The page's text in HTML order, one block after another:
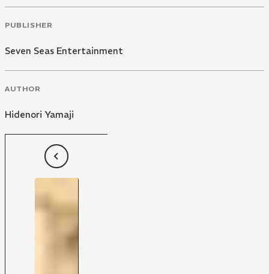
PUBLISHER
Seven Seas Entertainment
AUTHOR
Hidenori Yamaji